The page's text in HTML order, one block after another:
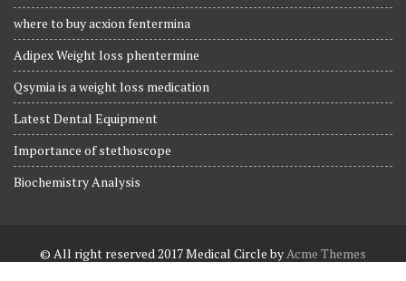
where to buy acxion fentermina
Adipex Weight loss phentermine
Qsymia is a weight loss medication
Latest Dental Equipment
Importance of stethoscope
Biochemistry Analysis
© All right reserved 2017Medical Circle byAcme Themes